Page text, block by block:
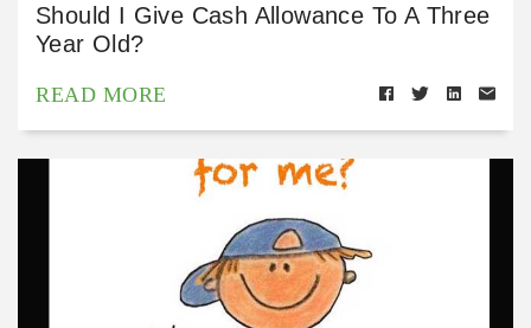
Should I Give Cash Allowance To A Three
Year Old?
READ MORE